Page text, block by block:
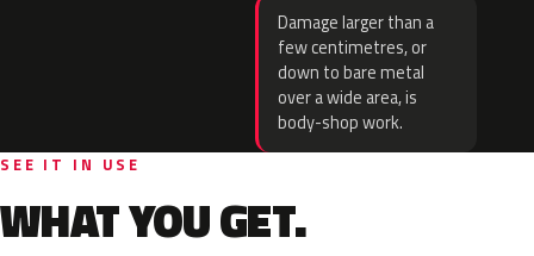
Damage larger than a
few centimetres, or
down to bare metal
over a wide area, is
body-shop work.
SEE IT IN USE
WHAT YOU GET.